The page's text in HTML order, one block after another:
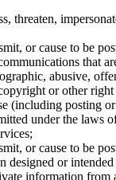
threaten,
or cause to be
that
abusive,
or other right
(including posting
under the laws
or cause to be
designed or
information from